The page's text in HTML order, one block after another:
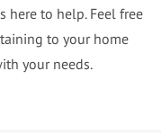
here to help. Feel free
to your home
your needs.